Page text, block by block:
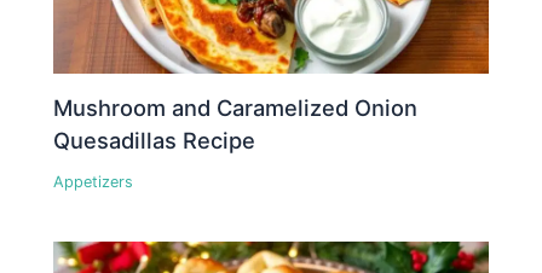
Mushroom and Caramelized Onion
Quesadillas Recipe
Appetizers